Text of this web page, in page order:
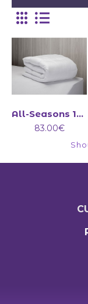
All-Seasons 13.5 tog duvet (4.5+9)
83.00€